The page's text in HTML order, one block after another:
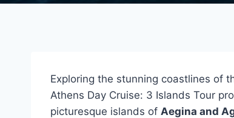
Exploring the stunning coastlines of
Athens Day Cruise: 3 Islands Tour
picturesque islands of Aegina and